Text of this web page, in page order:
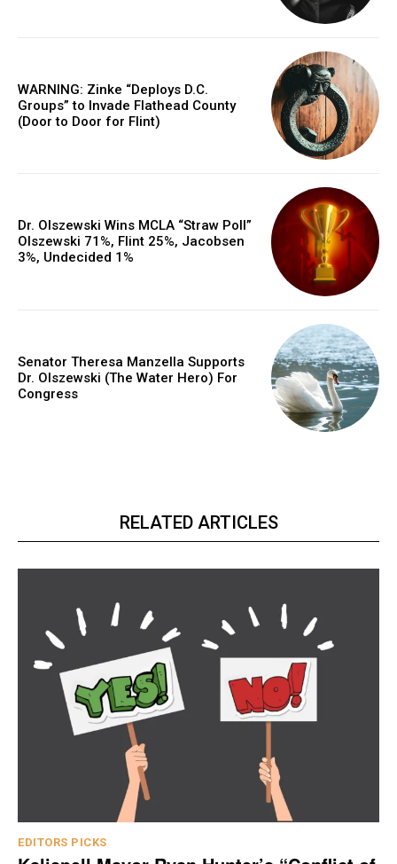
WARNING: Zinke “Deploys D.C.
Groups” to Invade Flathead County
(Door to Door for Flint)
Dr. Olszewski Wins MCLA “Straw Poll”
Olszewski 71%, Flint 25%, Jacobsen
3%, Undecided 1%
Senator Theresa Manzella Supports
Dr. Olszewski (The Water Hero) For
Congress
RELATED ARTICLES
EDITORS PICKS